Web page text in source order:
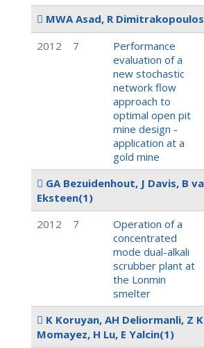
MWA Asad, R Dimitrakopoulos
2012
7
Performance
evaluation of a
new stochastic
network flow
approach to
optimal open pit
mine design -
application at a
gold mine
GA Bezuidenhout, J Davis, B
Eksteen(1)
2012
7
Operation of a
concentrated
mode dual-alkali
scrubber plant at
the Lonmin
smelter
K Koruyan, AH Deliormanli, Z
Momayez, H Lu, E Yalcin(1)